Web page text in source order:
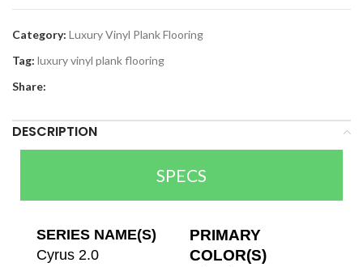
Category: Luxury Vinyl Plank Flooring
Tag: luxury vinyl plank flooring
Share:
DESCRIPTION
SPECS
SERIES NAME(S)
Cyrus 2.0
PRIMARY
COLOR(S)